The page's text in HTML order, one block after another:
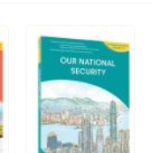
of risks—both visible
life and well-being.
jeopardise national
and its individuals.
to protect vital national